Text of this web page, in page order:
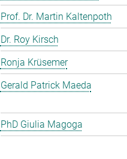
Prof. Dr. Martin Kaltenpoth
Dr. Roy Kirsch
Ronja Krüsemer
Gerald Patrick Maeda
PhD Giulia Magoga